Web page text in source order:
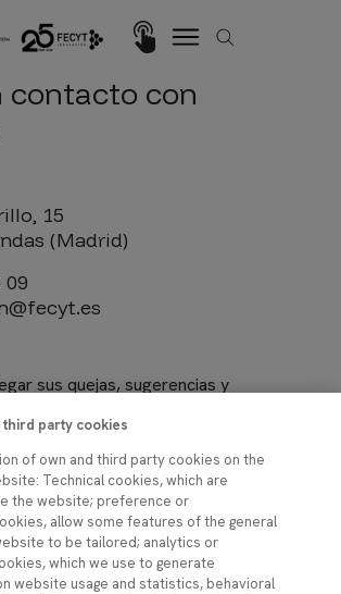
Imagen
contacto con
15
(Madrid)
09
sus quejas, sugerencias y
Sede Electrónica
la Ciencia y la Tecnología
Imagen
Facebook
Imagen
Imagen
party cookies
of own and third party cookies on the
Technical cookies, which are
the website; preference or
allow some features of the general
to be tailored; analytics or
which we use to generate
website usage and statistics, behavioral